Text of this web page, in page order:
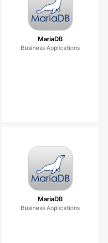
MariaDB
Business Applications
MariaDB
Business Applications